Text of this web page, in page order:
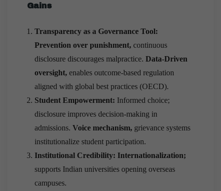
Gains
Transparency as a Governance Tool:
Prevention over punishment, continuous
disclosure discourages malpractice. Data-Driven
oversight, enables outcome-based regulation
aligned with global best practices (OECD).
Student Empowerment: Informed choice;
disclosure improves decision-making in
admissions. Voice mechanism, grievance systems
institutionalize student participation.
Institutional Credibility: Internationalization;
supports Indian universities opening overseas
campuses.